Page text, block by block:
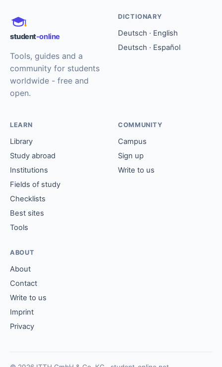
student-online
Tools, guides and a
community for students
worldwide - free and
open.
DICTIONARY
Deutsch · English
Deutsch · Español
LEARN
Library
Study abroad
Institutions
Fields of study
Checklists
Best sites
Tools
COMMUNITY
Campus
Sign up
Write to us
ABOUT
About
Contact
Write to us
Imprint
Privacy